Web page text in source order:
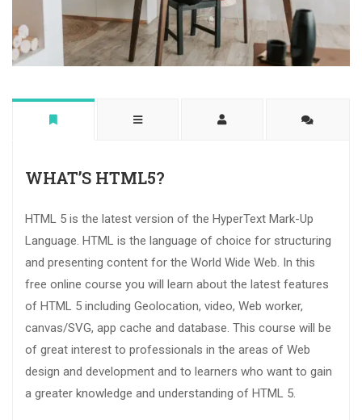
WHAT’S HTML5?
HTML 5 is the latest version of the HyperText Mark-Up
Language. HTML is the language of choice for structuring
and presenting content for the World Wide Web. In this
free online course you will learn about the latest features
of HTML 5 including Geolocation, video, Web worker,
canvas/SVG, app cache and database. This course will be
of great interest to professionals in the areas of Web
design and development and to learners who want to gain
a greater knowledge and understanding of HTML 5.